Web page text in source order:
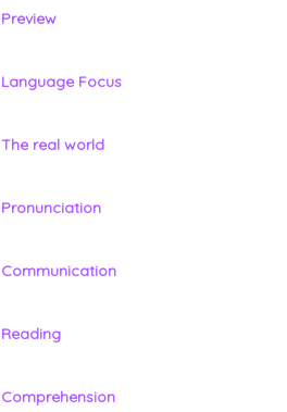
Preview
Language Focus
The real world
Pronunciation
Communication
Reading
Comprehension